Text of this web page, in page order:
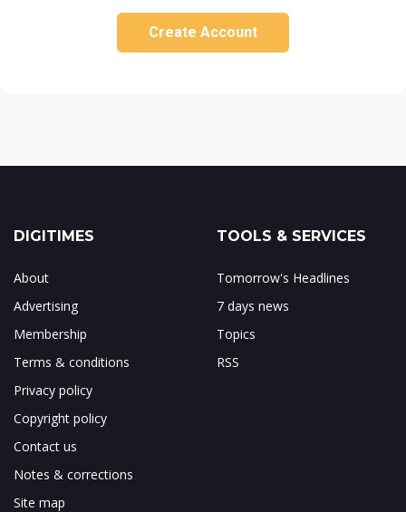
Create Account
DIGITIMES
About
Advertising
Membership
Terms & conditions
Privacy policy
Copyright policy
Contact us
Notes & corrections
Site map
TOOLS & SERVICES
Tomorrow's Headlines
7 days news
Topics
RSS